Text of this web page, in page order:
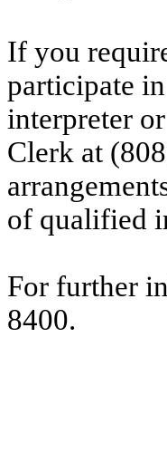
If you
participate
interpreter
Clerk at
of qualified
For further
8400.